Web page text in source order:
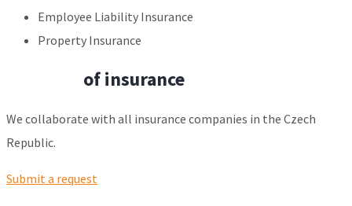
Employee Liability Insurance
Property Insurance
of insurance
We collaborate with all insurance companies in the Czech
Republic.
Submit a request